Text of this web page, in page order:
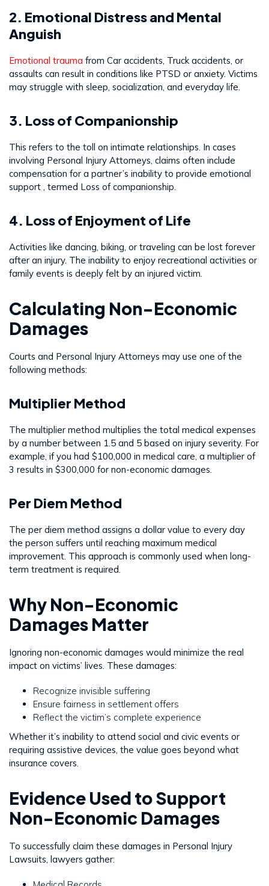
2. Emotional Distress and Mental
Anguish
Emotional trauma from Car accidents, Truck accidents, or
assaults can result in conditions like PTSD or anxiety. Victims
may struggle with sleep, socialization, and everyday life.
3. Loss of Companionship
This refers to the toll on intimate relationships. In cases
involving Personal Injury Attorneys, claims often include
compensation for a partner’s inability to provide emotional
support , termed Loss of companionship.
4. Loss of Enjoyment of Life
Activities like dancing, biking, or traveling can be lost forever
after an injury. The inability to enjoy recreational activities or
family events is deeply felt by an injured victim.
Calculating Non-Economic
Damages
Courts and Personal Injury Attorneys may use one of the
following methods:
Multiplier Method
The multiplier method multiplies the total medical expenses
by a number between 1.5 and 5 based on injury severity. For
example, if you had $100,000 in medical care, a multiplier of
3 results in $300,000 for non-economic damages.
Per Diem Method
The per diem method assigns a dollar value to every day
the person suffers until reaching maximum medical
improvement. This approach is commonly used when long-
term treatment is required.
Why Non-Economic
Damages Matter
Ignoring non-economic damages would minimize the real
impact on victims’ lives. These damages:
Recognize invisible suffering
Ensure fairness in settlement offers
Reflect the victim’s complete experience
Whether it’s inability to attend social and civic events or
requiring assistive devices, the value goes beyond what
insurance covers.
Evidence Used to Support
Non-Economic Damages
To successfully claim these damages in Personal Injury
Lawsuits, lawyers gather: